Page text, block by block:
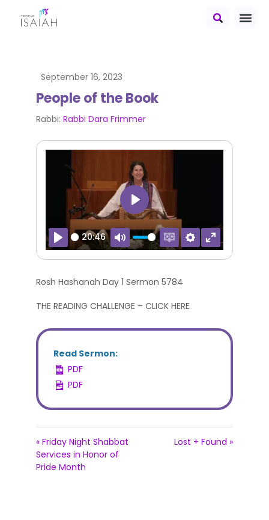
September 16, 2023
People of the Book
Rabbi: Rabbi Dara Frimmer
Play
20:46
Mute
Enable captions
SettingsEnter
Play
Rosh Hashanah Day 1 Sermon 5784
THE READING CHALLENGE – CLICK HERE
Read Sermon:
PDF
PDF
« Friday Night Shabbat
Services in Honor of
Pride Month
Lost + Found »